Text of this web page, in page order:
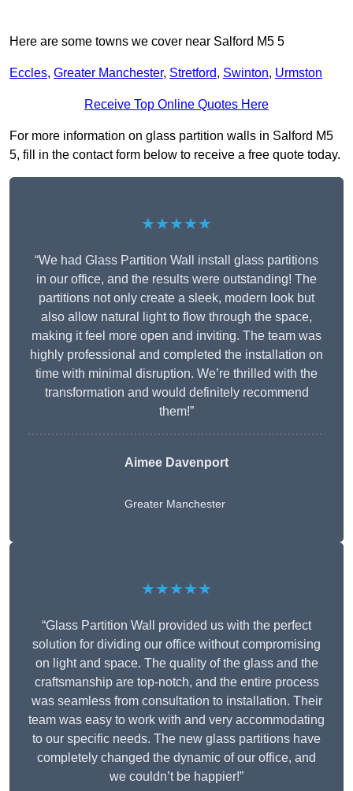
Here are some towns we cover near Salford M5 5
Eccles, Greater Manchester, Stretford, Swinton, Urmston
Receive Top Online Quotes Here
For more information on glass partition walls in Salford M5
5, fill in the contact form below to receive a free quote today.
★★★★★
“We had Glass Partition Wall install glass partitions
in our office, and the results were outstanding! The
partitions not only create a sleek, modern look but
also allow natural light to flow through the space,
making it feel more open and inviting. The team was
highly professional and completed the installation on
time with minimal disruption. We’re thrilled with the
transformation and would definitely recommend
them!”
Aimee Davenport
Greater Manchester
★★★★★
“Glass Partition Wall provided us with the perfect
solution for dividing our office without compromising
on light and space. The quality of the glass and the
craftsmanship are top-notch, and the entire process
was seamless from consultation to installation. Their
team was easy to work with and very accommodating
to our specific needs. The new glass partitions have
completely changed the dynamic of our office, and
we couldn’t be happier!”